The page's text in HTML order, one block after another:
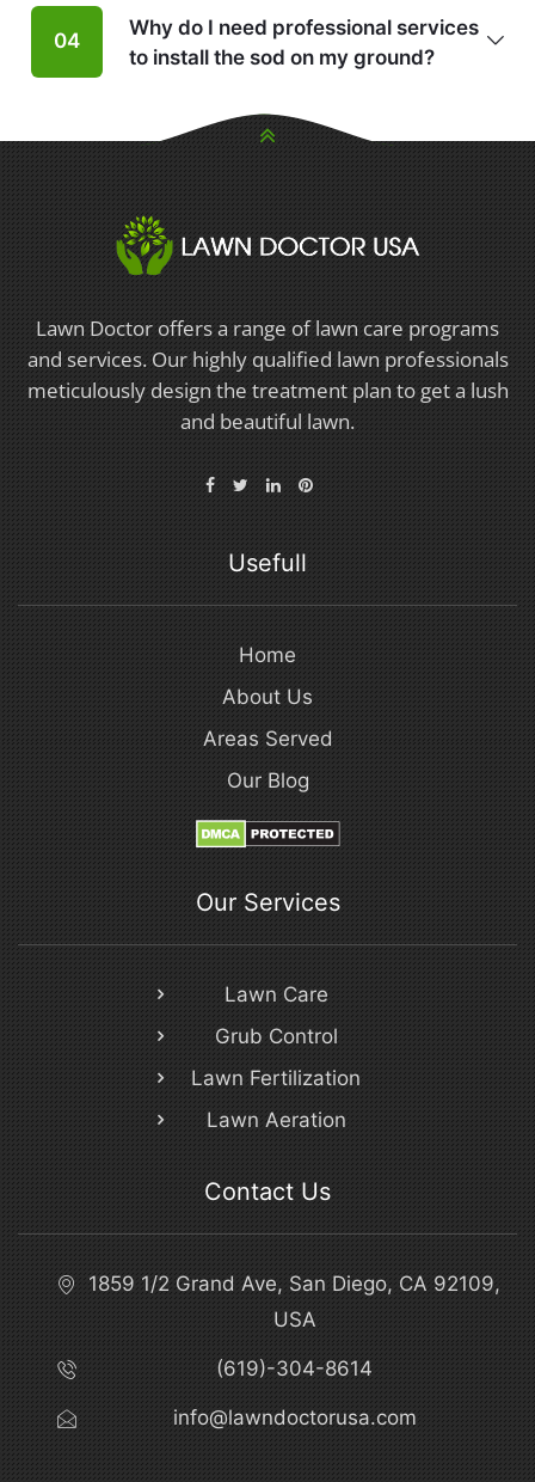
04
Why do I need professional services
to install the sod on my ground?
Lawn Doctor offers a range of lawn care programs
and services. Our highly qualified lawn professionals
meticulously design the treatment plan to get a lush
and beautiful lawn.
Usefull
Home
About Us
Areas Served
Our Blog
Our Services
Lawn Care
Grub Control
Lawn Fertilization
Lawn Aeration
Contact Us
1859 1/2 Grand Ave, San Diego, CA 92109,
USA
(619)-304-8614
info@lawndoctorusa.com